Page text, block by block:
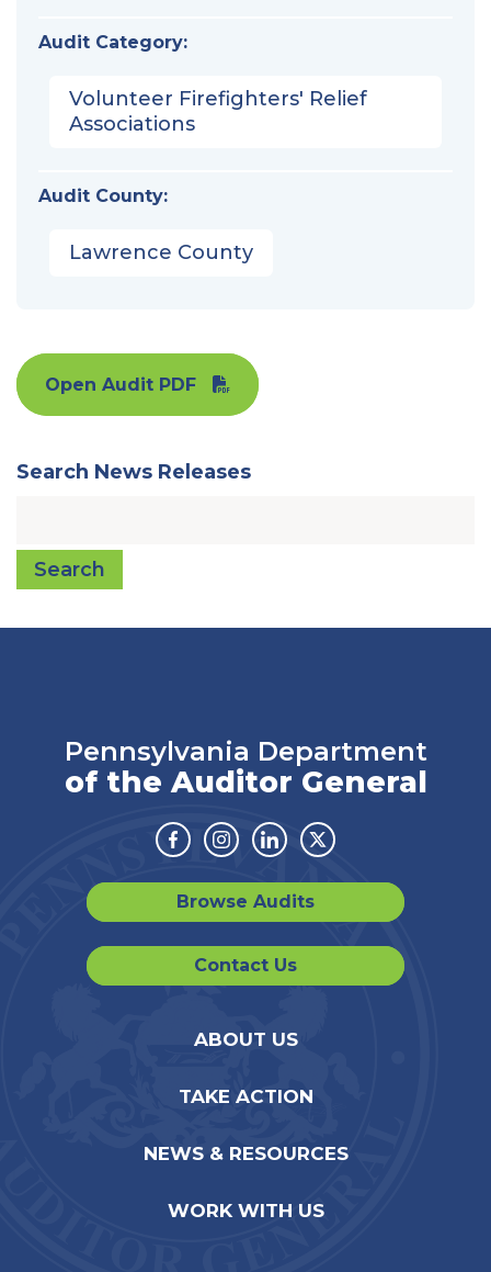
Audit Category:
Volunteer Firefighters' Relief
Associations
Audit County:
Lawrence County
Open Audit PDF
Search News Releases
Search
Pennsylvania Department
of the Auditor General
Facebook
Instagram
LinkedinTwitter
Browse Audits
Contact Us
ABOUT US
TAKE ACTION
NEWS & RESOURCES
WORK WITH US